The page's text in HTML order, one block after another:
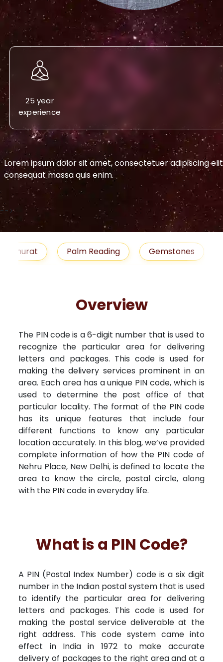
25 year
experience
Lorem ipsum dolor sit amet, consectetuer adipiscing
consequat massa quis enim.
-->
Palm Reading Gemstones
Blog
Lal Kitab
Overview
The PIN code is a 6-digit number that is used to
recognize the particular area for delivering
letters and packages. This code is used for
making the delivery services prominent in an
area. Each area has a unique PIN code, which is
used to determine the post office of that
particular locality. The format of the PIN code
has its unique features that include four
different functions to know any particular
location accurately. In this blog, we’ve provided
complete information of how the PIN code of
Nehru Place, New Delhi, is defined to locate the
area to know the circle, postal circle, along
with the PIN code in everyday life.
What is a PIN Code?
A PIN (Postal Index Number) code is a six digit
number in the Indian postal system that is used
to identify the particular area for delivering
letters and packages. This code is used for
making the postal service deliverable at the
right address. This code system came into
effect in India in 1972 to make accurate
delivery of packages to the right area and at a